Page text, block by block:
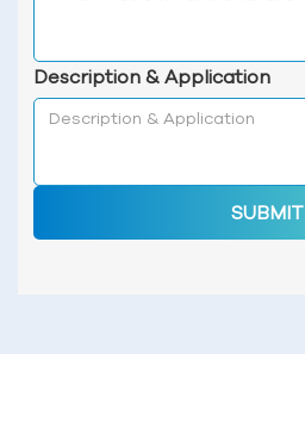
Description & Application
SUBMIT